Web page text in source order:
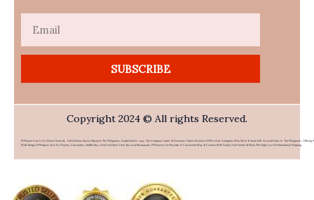
SUBSCRIBE
Copyright 2024 © All rights Reserved.
PHFlower.com Is An Online Flower & Gift Delivery Service Based In The Philippines. Established In 2007, The Company Caters To Overseas Filipino Workers (OFWs) And Foreigners Who Wish To Send Gifts To Loved Ones In The Philippines. Offering A
Wide Range Of Products Such As Flowers, Chocolates, Stuffed Toys, And Food Items From Top Local Restaurants, PHFlower.com Provides A Convenient Way To Connect With Family And Friends Without The High Cost Of International Shipping.